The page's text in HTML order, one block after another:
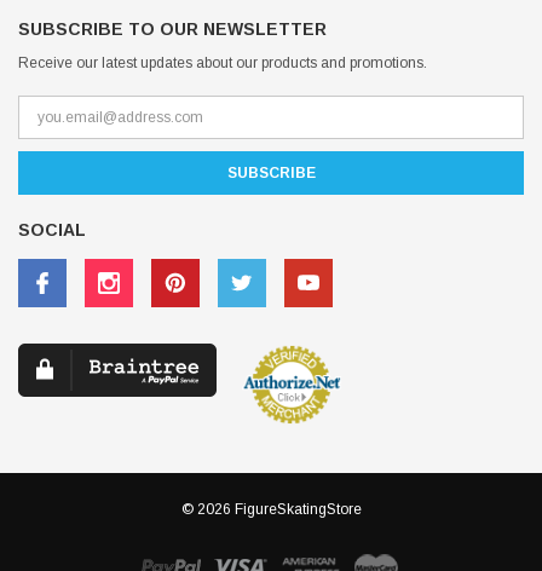
SUBSCRIBE TO OUR NEWSLETTER
Receive our latest updates about our products and promotions.
SOCIAL
© 2026 FigureSkatingStore